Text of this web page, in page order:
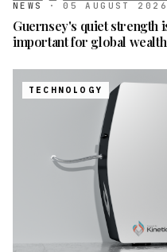
NEWS · 05 AUGUST 2026
Guernsey's quiet strength
important for global wealth
TECHNOLOGY